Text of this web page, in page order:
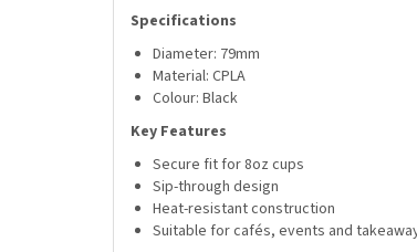
Specifications
Diameter: 79mm
Material: CPLA
Colour: Black
Key Features
Secure fit for 8oz cups
Sip-through design
Heat-resistant construction
Suitable for cafés, events and